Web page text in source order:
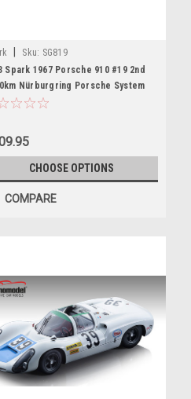
Sku: SG819
Spark 1967 Porsche 910 #19 2nd
Nürburgring Porsche System
Paul Hawkins, Gerhard
CHOOSE OPTIONS
COMPARE